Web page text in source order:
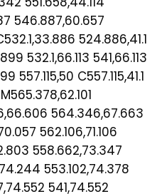
546.887,60.657
524.886,41.1
532.1,66.113 541,66.113
557.115,50 C557.115,41.1
564.346,67.663
562.106,71.106
558.662,73.347
553.102,74.378
541,74.552